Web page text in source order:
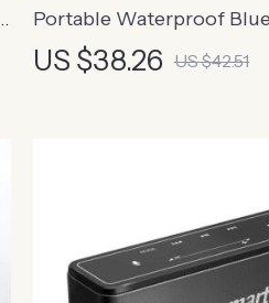
Portable Waterproof
Speaker with True
and Dual EQ Modes
US $38.26 US $42.51